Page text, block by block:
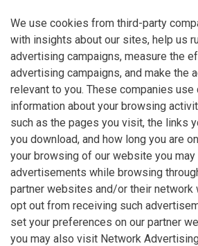
We use cookies from third-party
with insights about our sites, help us
advertising campaigns, measure the
advertising campaigns, and make the
relevant to you. These companies
information about your browsing
such as the pages you visit, the links
you download, and how long you are
your browsing of our website you may
advertisements while browsing
partner websites and/or their network
opt out from receiving such
set your preferences on our partner
you may also visit Network